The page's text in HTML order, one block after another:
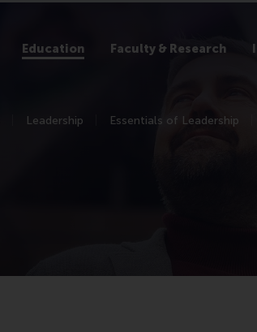
Education Faculty & Research
Leadership Essentials of Leadership